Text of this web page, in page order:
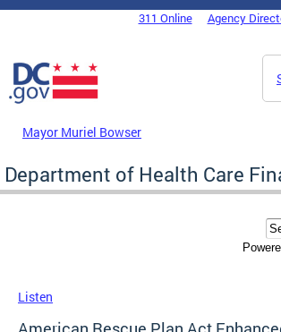
Skip to main content
DC Agency Top Menu311 Online Agency
Mayor Muriel Bowser
Department of Health Care
Listen